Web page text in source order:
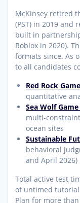
McKinsey retired
(PST) in 2019 and
built in
Roblox in 2020).
formats since. As
to all candidates
Red Rock Game
quantitative
Sea Wolf
multi-
ocean sites
Sustainable
behavioral
and April 2026)
Total active test
of untimed
Plan for more